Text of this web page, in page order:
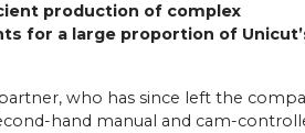
production of complex
for a large proportion of
who has since left the
hand manual and cam-